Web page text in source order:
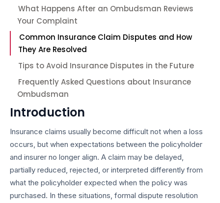
What Happens After an Ombudsman Reviews
Your Complaint
Common Insurance Claim Disputes and How
They Are Resolved
Tips to Avoid Insurance Disputes in the Future
Frequently Asked Questions about Insurance
Ombudsman
Introduction
Insurance claims usually become difficult not when a loss
occurs, but when expectations between the policyholder
and insurer no longer align. A claim may be delayed,
partially reduced, rejected, or interpreted differently from
what the policyholder expected when the policy was
purchased. In these situations, formal dispute resolution